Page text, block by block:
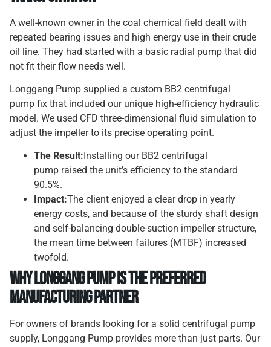
A well-known owner in the coal chemical field dealt with
repeated bearing issues and high energy use in their crude
oil line. They had started with a basic radial pump that did
not fit their flow needs well.
Longgang Pump supplied a custom BB2 centrifugal
pump fix that included our unique high-efficiency hydraulic
model. We used CFD three-dimensional fluid simulation to
adjust the impeller to its precise operating point.
The Result: Installing our BB2 centrifugal
pump raised the unit’s efficiency to the standard
90.5%.
Impact:The client enjoyed a clear drop in yearly
energy costs, and because of the sturdy shaft design
and self-balancing double-suction impeller structure,
the mean time between failures (MTBF) increased
twofold.
Why Longgang Pump is the Preferred
Manufacturing Partner
For owners of brands looking for a solid centrifugal pump
supply, Longgang Pump provides more than just parts. Our